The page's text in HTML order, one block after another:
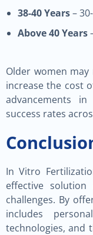
38-40 Years–
Above 40 Years
Older women
increase the cost
advancements
success rates
In Vitro
effective
challenges. By
includes
technologies, and